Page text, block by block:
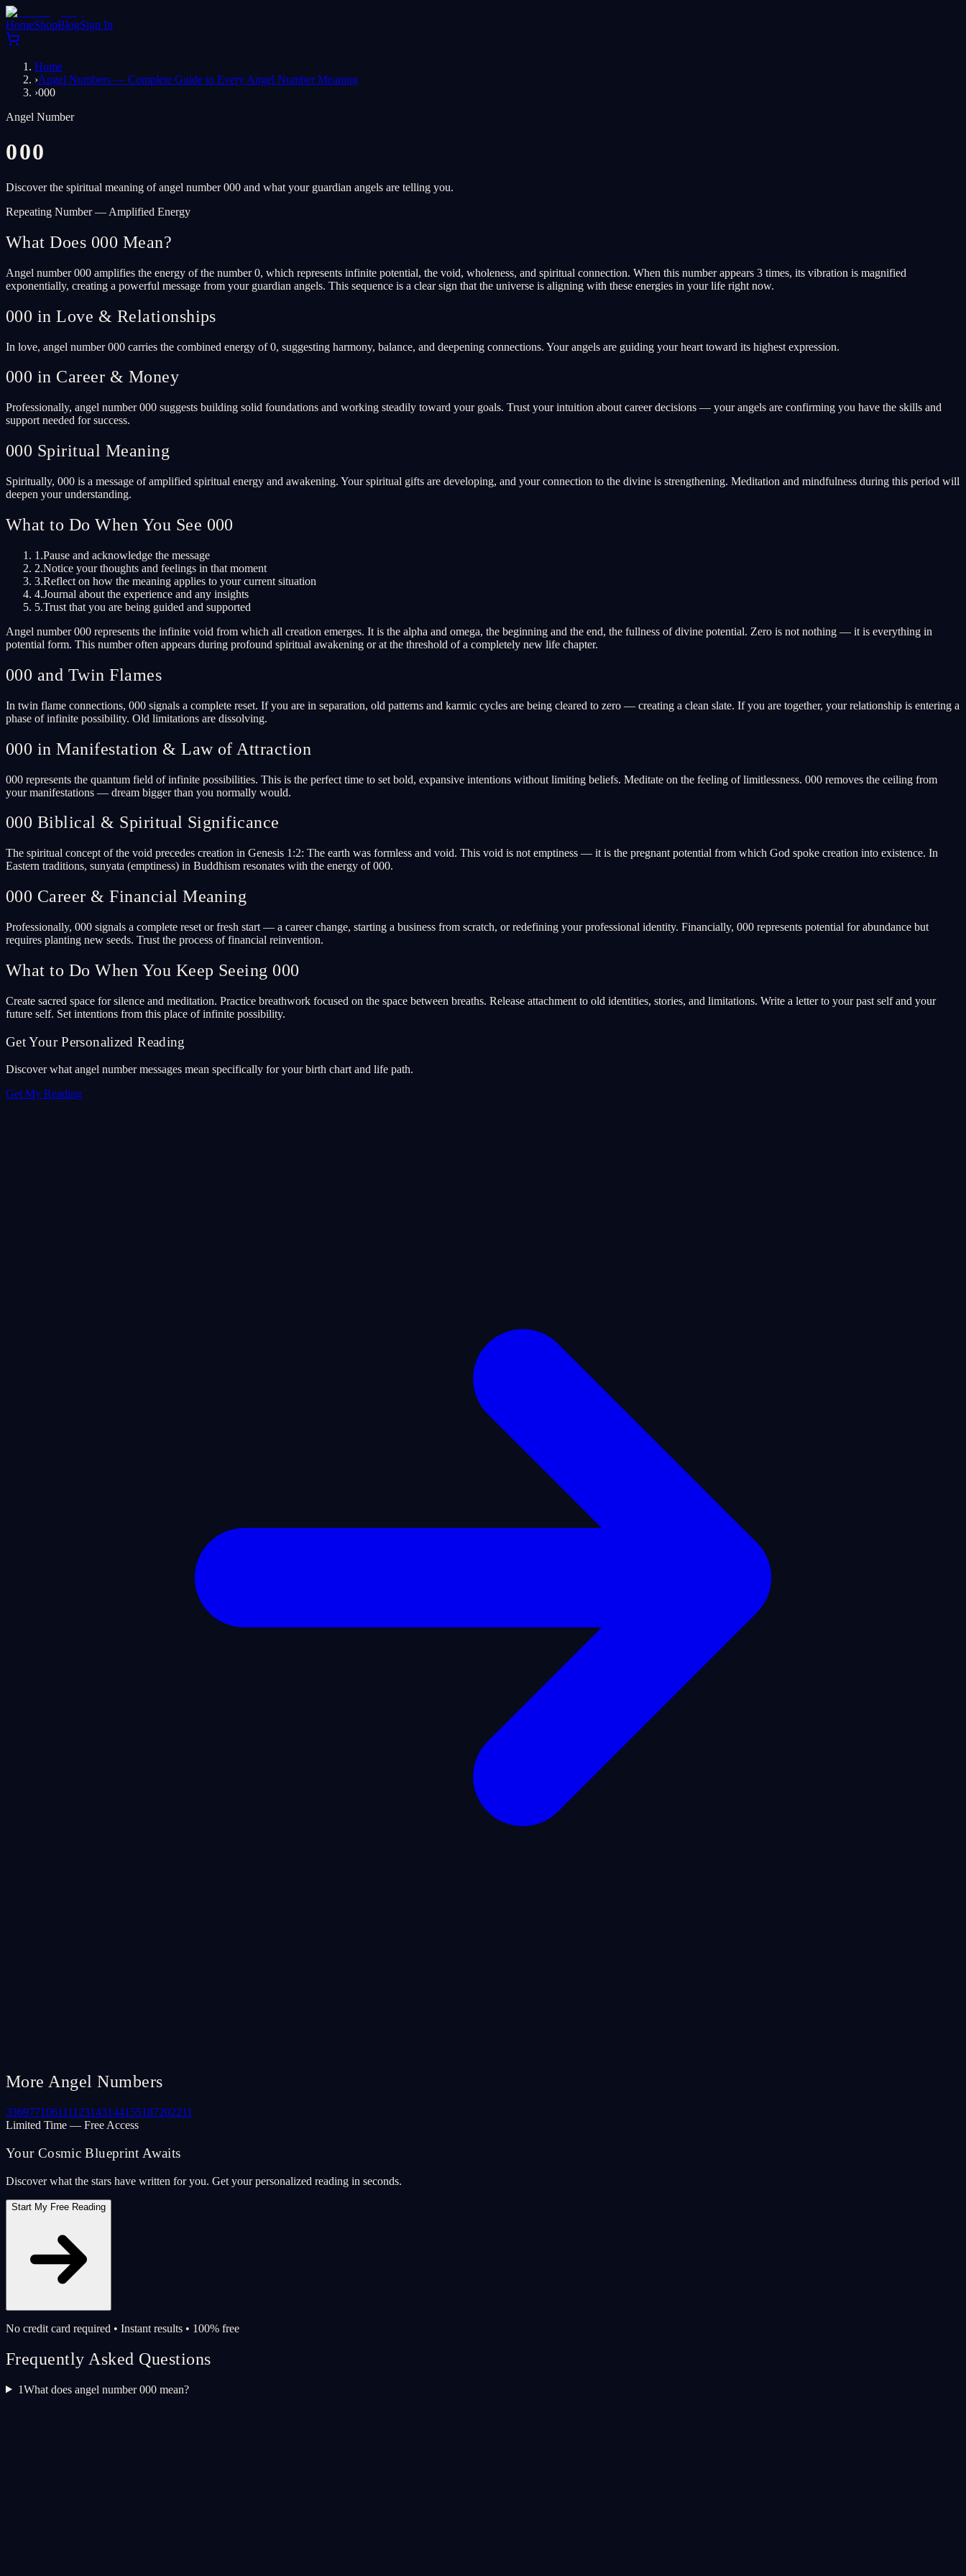
HomeShopBlogSign In
Home
›Angel Numbers — Complete Guide to Every Angel Number Meaning
›000
Angel Number
000
Discover the spiritual meaning of angel number 000 and what your guardian angels are telling you.
Repeating Number — Amplified Energy
What Does 000 Mean?
Angel number 000 amplifies the energy of the number 0, which represents infinite potential, the void, wholeness, and spiritual connection. When this number appears 3 times, its vibration is magnified
exponentially, creating a powerful message from your guardian angels. This sequence is a clear sign that the universe is aligning with these energies in your life right now.
000 in Love & Relationships
In love, angel number 000 carries the combined energy of 0, suggesting harmony, balance, and deepening connections. Your angels are guiding your heart toward its highest expression.
000 in Career & Money
Professionally, angel number 000 suggests building solid foundations and working steadily toward your goals. Trust your intuition about career decisions — your angels are confirming you have the skills and
support needed for success.
000 Spiritual Meaning
Spiritually, 000 is a message of amplified spiritual energy and awakening. Your spiritual gifts are developing, and your connection to the divine is strengthening. Meditation and mindfulness during this period will
deepen your understanding.
What to Do When You See 000
1.Pause and acknowledge the message
2.Notice your thoughts and feelings in that moment
3.Reflect on how the meaning applies to your current situation
4.Journal about the experience and any insights
5.Trust that you are being guided and supported
Angel number 000 represents the infinite void from which all creation emerges. It is the alpha and omega, the beginning and the end, the fullness of divine potential. Zero is not nothing — it is everything in
potential form. This number often appears during profound spiritual awakening or at the threshold of a completely new life chapter.
000 and Twin Flames
In twin flame connections, 000 signals a complete reset. If you are in separation, old patterns and karmic cycles are being cleared to zero — creating a clean slate. If you are together, your relationship is entering a
phase of infinite possibility. Old limitations are dissolving.
000 in Manifestation & Law of Attraction
000 represents the quantum field of infinite possibilities. This is the perfect time to set bold, expansive intentions without limiting beliefs. Meditate on the feeling of limitlessness. 000 removes the ceiling from
your manifestations — dream bigger than you normally would.
000 Biblical & Spiritual Significance
The spiritual concept of the void precedes creation in Genesis 1:2: The earth was formless and void. This void is not emptiness — it is the pregnant potential from which God spoke creation into existence. In
Eastern traditions, sunyata (emptiness) in Buddhism resonates with the energy of 000.
000 Career & Financial Meaning
Professionally, 000 signals a complete reset or fresh start — a career change, starting a business from scratch, or redefining your professional identity. Financially, 000 represents potential for abundance but
requires planting new seeds. Trust the process of financial reinvention.
What to Do When You Keep Seeing 000
Create sacred space for silence and meditation. Practice breathwork focused on the space between breaths. Release attachment to old identities, stories, and limitations. Write a letter to your past self and your
future self. Set intentions from this place of infinite possibility.
Get Your Personalized Reading
Discover what angel number messages mean specifically for your birth chart and life path.
Get My Reading
More Angel Numbers
336977106111123143144155187202211
Limited Time — Free Access
Your Cosmic Blueprint Awaits
Discover what the stars have written for you. Get your personalized reading in seconds.
Start My Free Reading
No credit card required • Instant results • 100% free
Frequently Asked Questions
1What does angel number 000 mean?